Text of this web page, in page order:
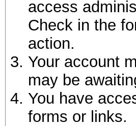
access
Check in the
action.
Your account
may be
You have
forms or links.